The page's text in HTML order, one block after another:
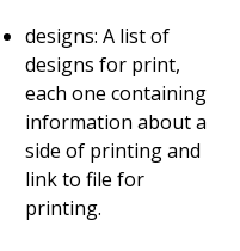
designs: A list of
designs for print,
each one containing
information about a
side of printing and
link to file for
printing.